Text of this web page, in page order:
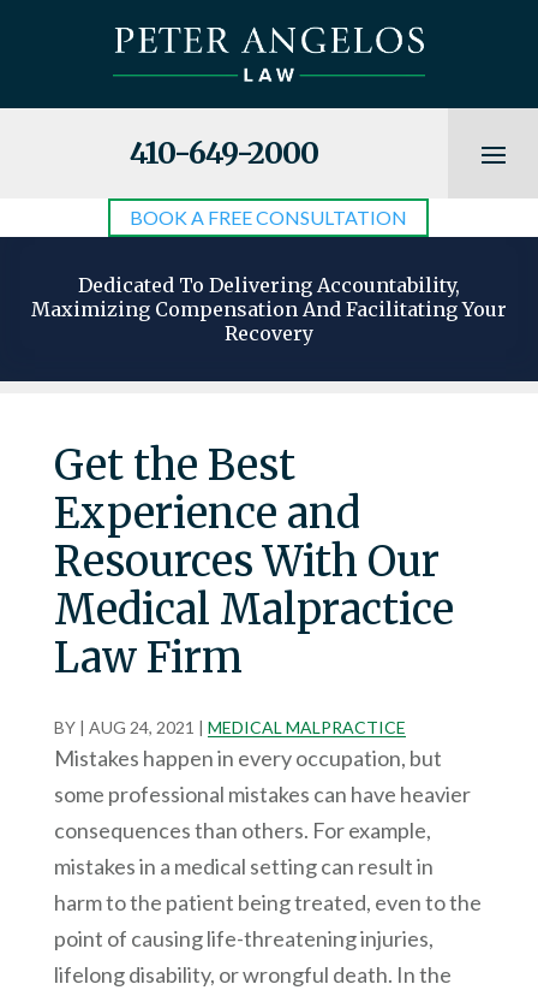
410-649-2000
BOOK A FREE CONSULTATION
Dedicated To Delivering Accountability,
Maximizing Compensation And Facilitating Your
Recovery
Get the Best
Experience and
Resources With Our
Medical Malpractice
Law Firm
BY | AUG 24, 2021 | MEDICAL MALPRACTICE
Mistakes happen in every occupation, but
some professional mistakes can have heavier
consequences than others. For example,
mistakes in a medical setting can result in
harm to the patient being treated, even to the
point of causing life-threatening injuries,
lifelong disability, or wrongful death. In the